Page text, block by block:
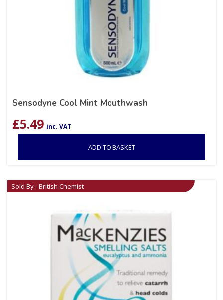
Sensodyne Cool Mint Mouthwash
£5.49 inc. VAT
ADD TO BASKET
Sold By - British Chemist